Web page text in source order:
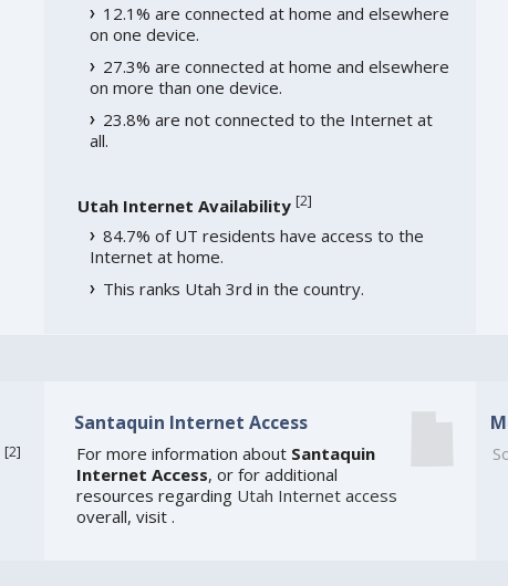
12.1% are connected at home and elsewhere
on one device.
27.3% are connected at home and elsewhere
on more than one device.
23.8% are not connected to the Internet at
all.
Utah Internet Availability [2]
84.7% of UT residents have access to the
Internet at home.
This ranks Utah 3rd in the country.
[2]
Santaquin Internet Access
For more information about Santaquin
Internet Access, or for additional
resources regarding Utah Internet access
overall, visit .